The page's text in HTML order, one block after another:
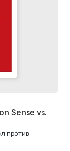
Sense vs.
против